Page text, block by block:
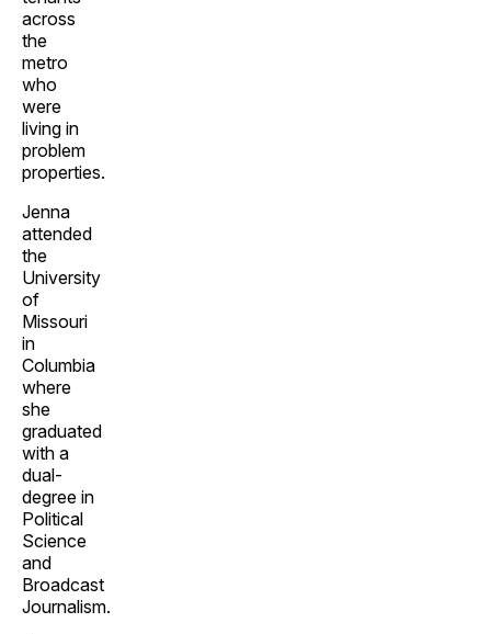
across
the
metro
who
were
living in
problem
properties.
Jenna
attended
the
University
of
Missouri
in
Columbia
where
she
graduated
with a
dual-
degree in
Political
Science
and
Broadcast
Journalism.